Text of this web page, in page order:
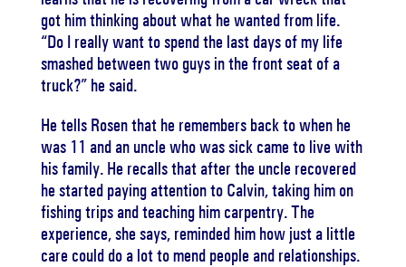
got him thinking about what he wanted from life.
“Do I really want to spend the last days of my life
smashed between two guys in the front seat of a
truck?” he said.
He tells Rosen that he remembers back to when he
was 11 and an uncle who was sick came to live with
his family. He recalls that after the uncle recovered
he started paying attention to Calvin, taking him on
fishing trips and teaching him carpentry. The
experience, she says, reminded him how just a little
care could do a lot to mend people and relationships.